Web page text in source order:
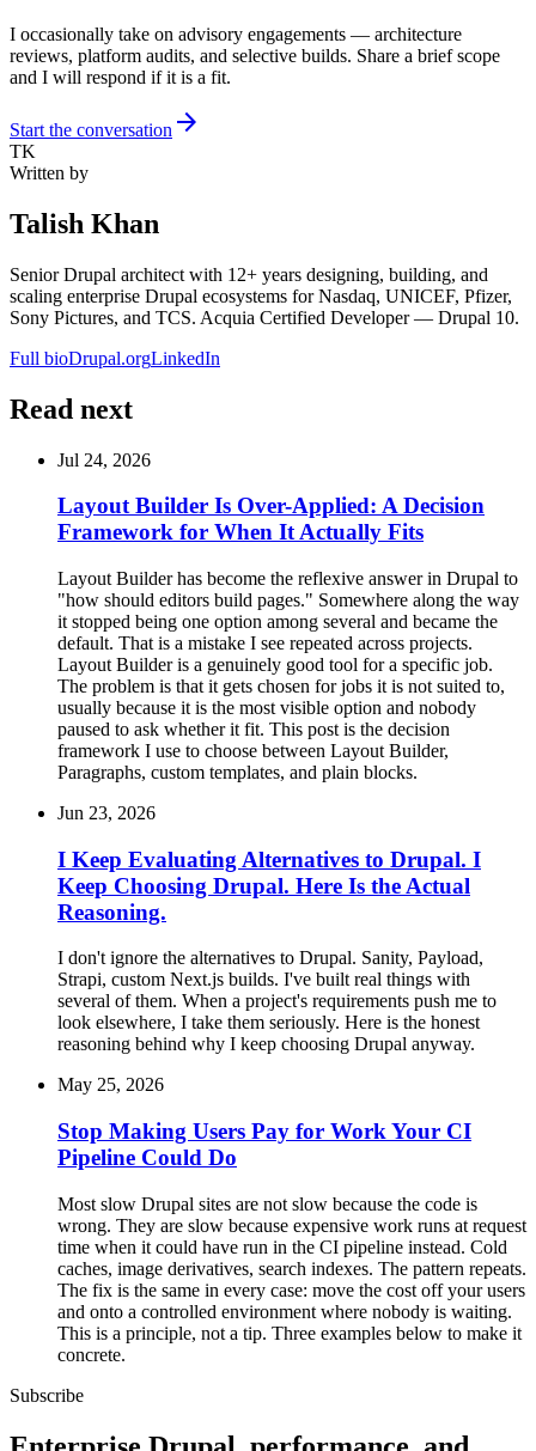
I occasionally take on advisory engagements — architecture
reviews, platform audits, and selective builds. Share a brief scope
and I will respond if it is a fit.
Start the conversation arrow_forward
TK
Written by
Talish Khan
Senior Drupal architect with 12+ years designing, building, and
scaling enterprise Drupal ecosystems for Nasdaq, UNICEF, Pfizer,
Sony Pictures, and TCS. Acquia Certified Developer — Drupal 10.
Full bioDrupal.orgLinkedIn
Read next
Jul 24, 2026
Layout Builder Is Over-Applied: A Decision
Framework for When It Actually Fits
Layout Builder has become the reflexive answer in Drupal to
"how should editors build pages." Somewhere along the way
it stopped being one option among several and became the
default. That is a mistake I see repeated across projects.
Layout Builder is a genuinely good tool for a specific job.
The problem is that it gets chosen for jobs it is not suited to,
usually because it is the most visible option and nobody
paused to ask whether it fit. This post is the decision
framework I use to choose between Layout Builder,
Paragraphs, custom templates, and plain blocks.
Jun 23, 2026
I Keep Evaluating Alternatives to Drupal. I
Keep Choosing Drupal. Here Is the Actual
Reasoning.
I don't ignore the alternatives to Drupal. Sanity, Payload,
Strapi, custom Next.js builds. I've built real things with
several of them. When a project's requirements push me to
look elsewhere, I take them seriously. Here is the honest
reasoning behind why I keep choosing Drupal anyway.
May 25, 2026
Stop Making Users Pay for Work Your CI
Pipeline Could Do
Most slow Drupal sites are not slow because the code is
wrong. They are slow because expensive work runs at request
time when it could have run in the CI pipeline instead. Cold
caches, image derivatives, search indexes. The pattern repeats.
The fix is the same in every case: move the cost off your users
and onto a controlled environment where nobody is waiting.
This is a principle, not a tip. Three examples below to make it
concrete.
Subscribe